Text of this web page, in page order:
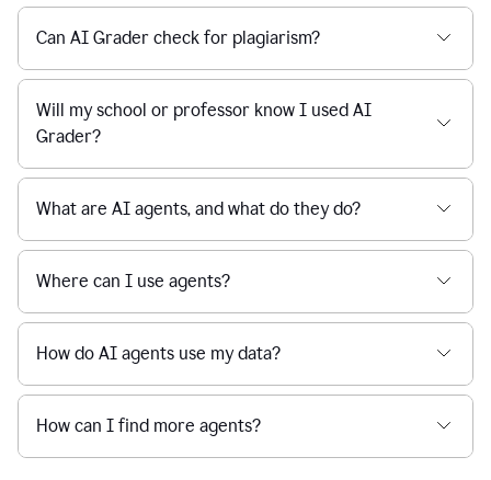
Can AI Grader check for plagiarism?
Will my school or professor know I used AI
Grader?
What are AI agents, and what do they do?
Where can I use agents?
How do AI agents use my data?
How can I find more agents?